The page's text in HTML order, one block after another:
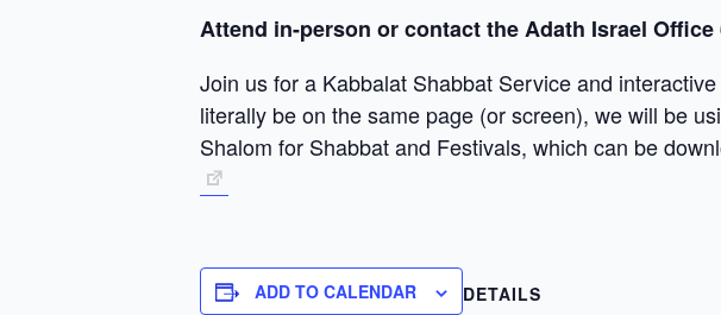
Attend in-person or contact the Adath Israel
Join us for a Kabbalat Shabbat Service and
literally be on the same page (or screen), we will be
Shalom for Shabbat and Festivals, which can be
ADD TO CALENDAR
DETAILS